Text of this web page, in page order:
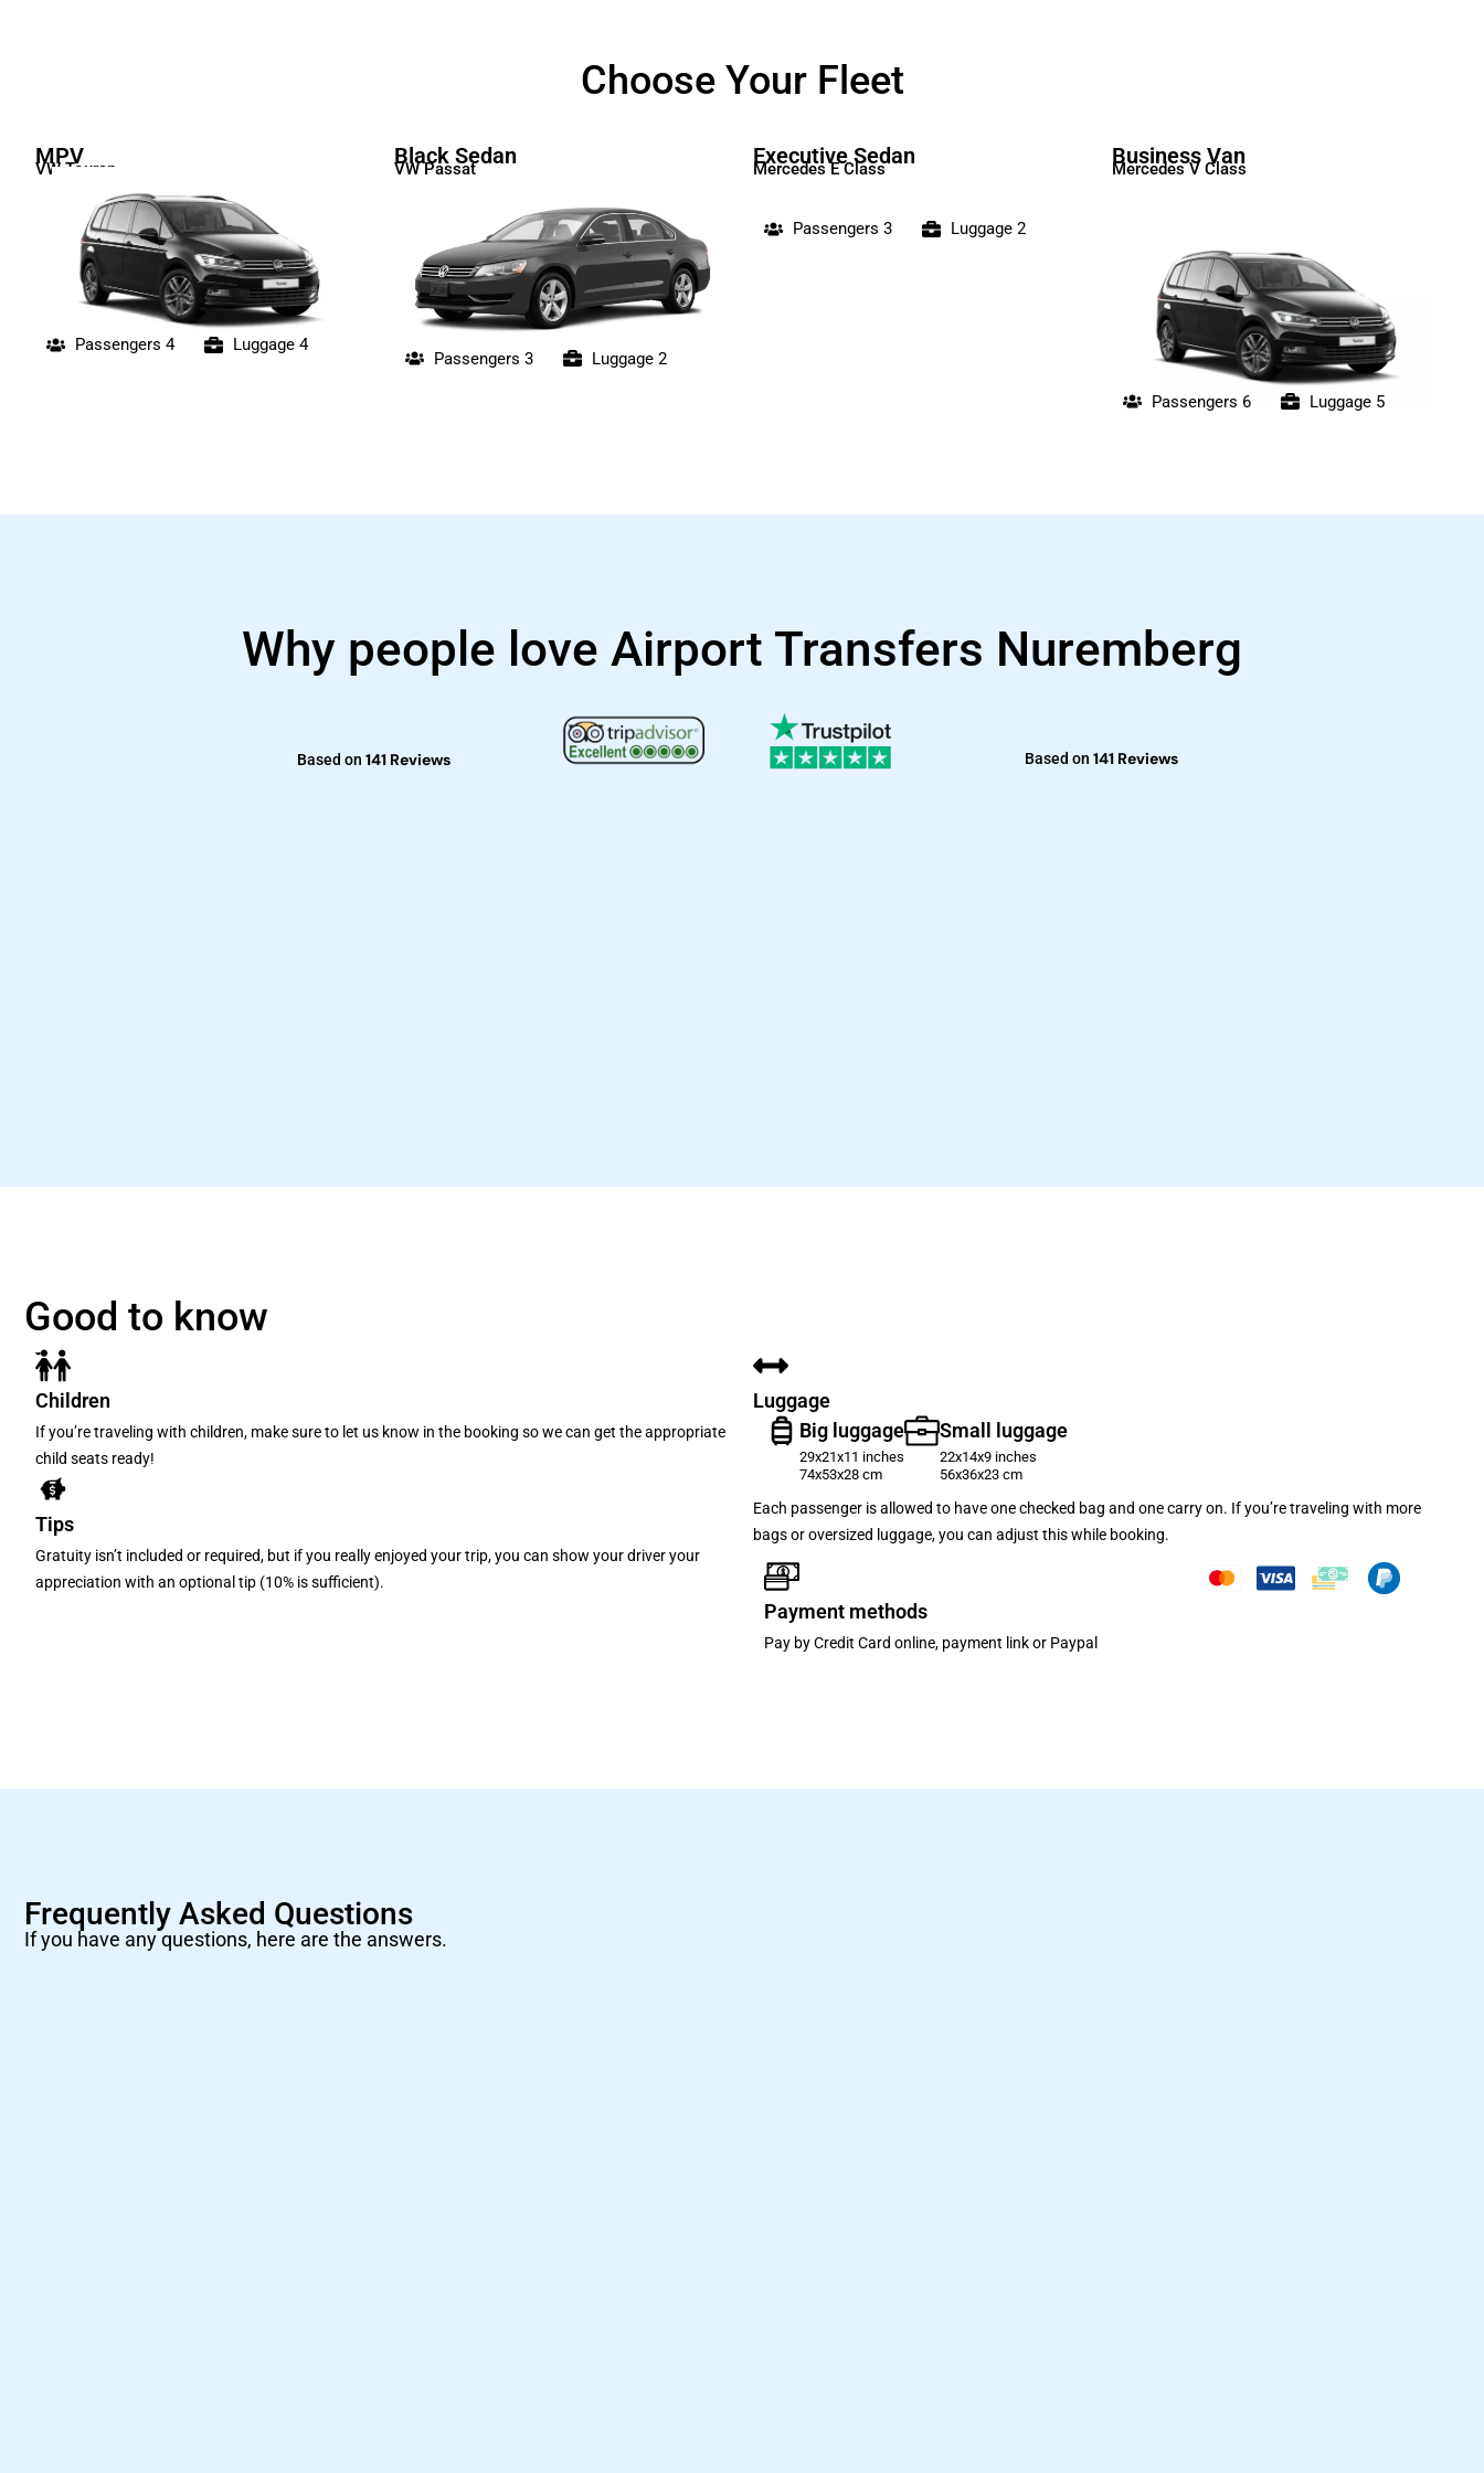
Choose Your Fleet
MPV
VW Touran
Passengers 4 Luggage 4
Black Sedan
VW Passat
Passengers 3 Luggage 2
Executive Sedan
Mercedes E Class
Passengers 3 Luggage 2
Business Van
Mercedes V Class
Passengers 6 Luggage 5
Why people love Airport Transfers Nuremberg
Based on 141 Reviews Based on 141 Reviews
Good to know
Children
If you’re traveling with children, make sure to let us know in the booking so we can get the appropriate
child seats ready!
Tips
Gratuity isn’t included or required, but if you really enjoyed your trip, you can show your driver your
appreciation with an optional tip (10% is sufficient).
Luggage
Big luggage
29x21x11 inches
74x53x28 cm
Small luggage
22x14x9 inches
56x36x23 cm
Each passenger is allowed to have one checked bag and one carry on. If you’re traveling with more
bags or oversized luggage, you can adjust this while booking.
Payment methods
Pay by Credit Card online, payment link or Paypal
Frequently Asked Questions
If you have any questions, here are the answers.